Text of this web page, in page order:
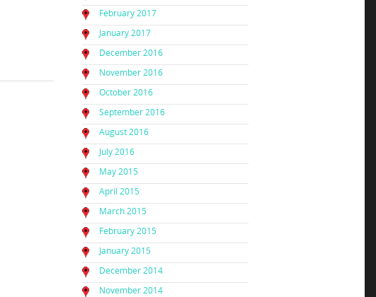
February 2017
January 2017
December 2016
November 2016
October 2016
September 2016
August 2016
July 2016
May 2015
April 2015
March 2015
February 2015
January 2015
December 2014
November 2014